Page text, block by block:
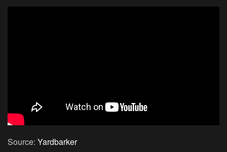
Source: Yardbarker